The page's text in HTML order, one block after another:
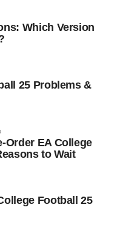
Which Version
25 Problems &
Order EA College
to Wait
Football 25